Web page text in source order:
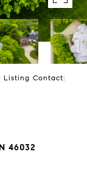
Listing Contact:
46032